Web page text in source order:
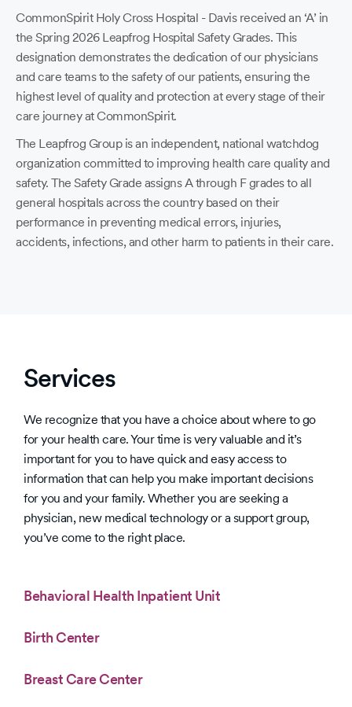
CommonSpirit Holy Cross Hospital - Davis received an ‘A’ in
the Spring 2026 Leapfrog Hospital Safety Grades. This
designation demonstrates the dedication of our physicians
and care teams to the safety of our patients, ensuring the
highest level of quality and protection at every stage of their
care journey at CommonSpirit.
The Leapfrog Group is an independent, national watchdog
organization committed to improving health care quality and
safety. The Safety Grade assigns A through F grades to all
general hospitals across the country based on their
performance in preventing medical errors, injuries,
accidents, infections, and other harm to patients in their care.
Services
We recognize that you have a choice about where to go
for your health care. Your time is very valuable and it’s
important for you to have quick and easy access to
information that can help you make important decisions
for you and your family. Whether you are seeking a
physician, new medical technology or a support group,
you’ve come to the right place.
Behavioral Health Inpatient Unit
Birth Center
Breast Care Center